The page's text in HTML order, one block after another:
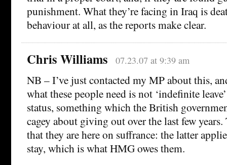
punishment. What they’re facing in Iraq is
behaviour at all, as the reports make clear.
Chris Williams 07.23.07 at 9:39 am
NB – I’ve just contacted my MP about this,
what these people need is not ‘indefinite
status, something which the British
cagey about giving out over the last few
that they are here on suffrance: the latter
stay, which is what HMG owes them.